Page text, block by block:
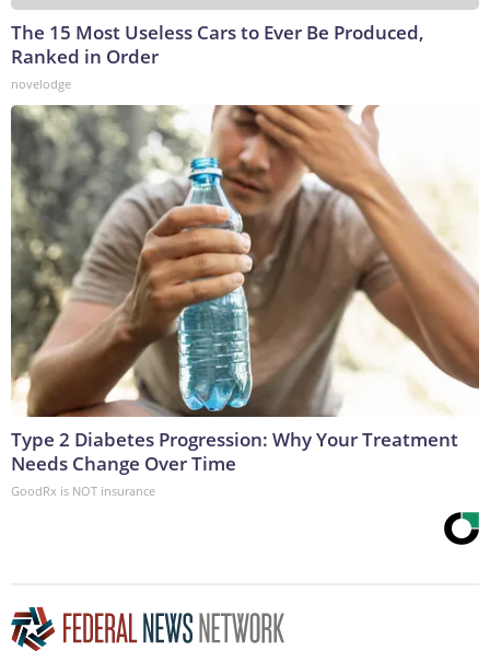
The 15 Most Useless Cars to Ever Be Produced,
Ranked in Order
novelodge
Type 2 Diabetes Progression: Why Your Treatment
Needs Change Over Time
GoodRx is NOT insurance